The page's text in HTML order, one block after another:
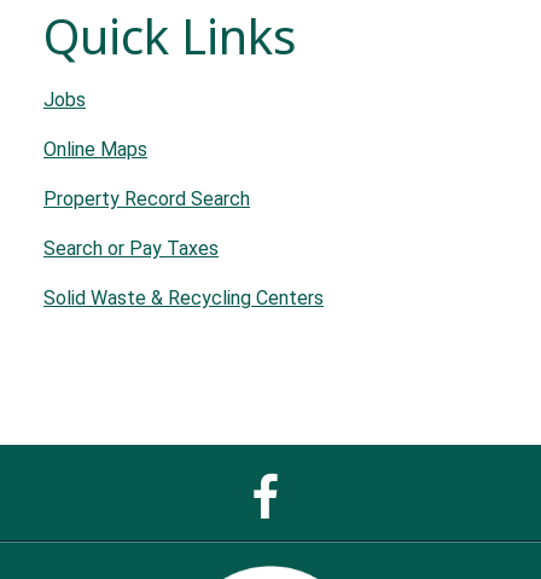
Quick Links
Jobs
Online Maps
Property Record Search
Search or Pay Taxes
Solid Waste & Recycling Centers